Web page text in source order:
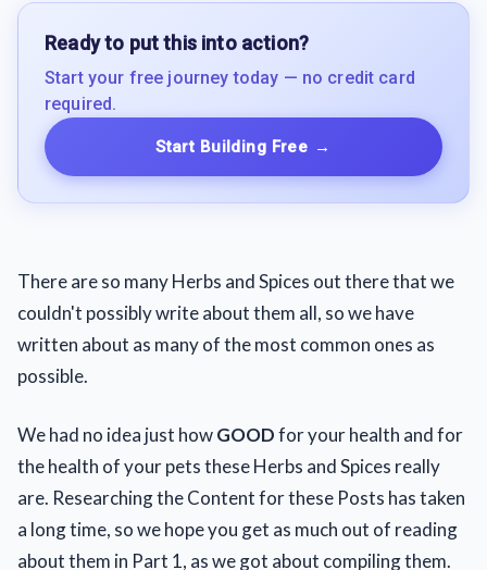
Ready to put this into action?
Start your free journey today — no credit card
required.
Start Building Free →
There are so many Herbs and Spices out there that we
couldn't possibly write about them all, so we have
written about as many of the most common ones as
possible.
We had no idea just howGOODfor your health and for
the health of your pets these Herbs and Spices really
are. Researching the Content for these Posts has taken
a long time, so we hope you get as much out of reading
about them in Part 1, as we got about compiling them.